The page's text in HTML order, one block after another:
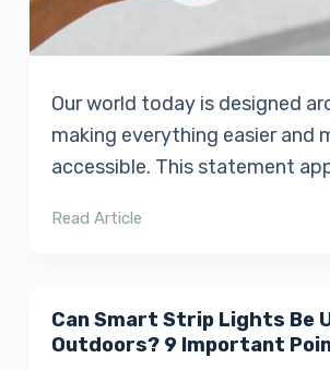
Our world today is designed
making everything easier and
accessible. This statement
Read Article
Can Smart Strip Lights Be
Outdoors? 9 Important